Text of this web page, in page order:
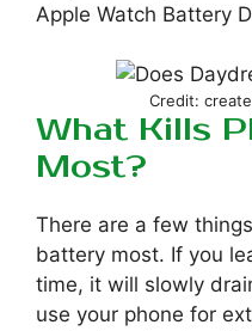
Apple Watch Battery
Credit:
What Kills
Most?
There are a few
battery most. If you
time, it will slowly
use your phone for